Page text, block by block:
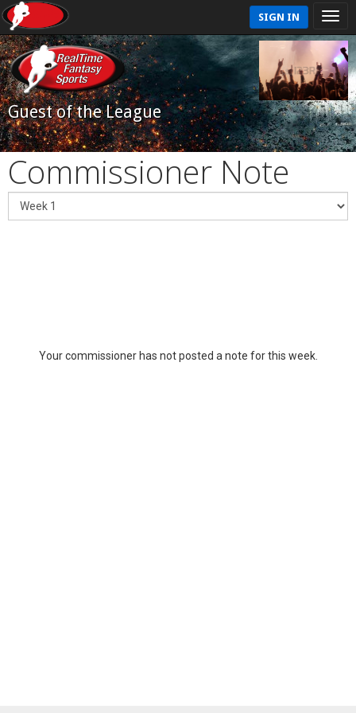
SIGN IN
Guest of the League
Commissioner Note
Your commissioner has not posted a note for this week.